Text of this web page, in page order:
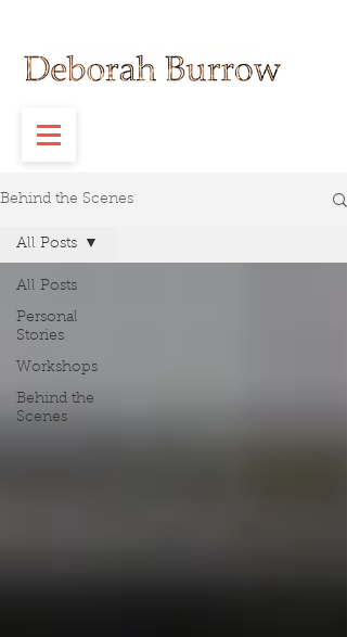
Behind the Scenes
All Posts
Personal
Stories
Workshops
Behind the
Scenes
All Posts